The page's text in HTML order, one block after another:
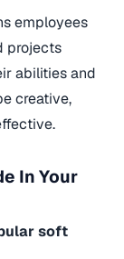
employees
projects
abilities and
creative,
In Your
soft